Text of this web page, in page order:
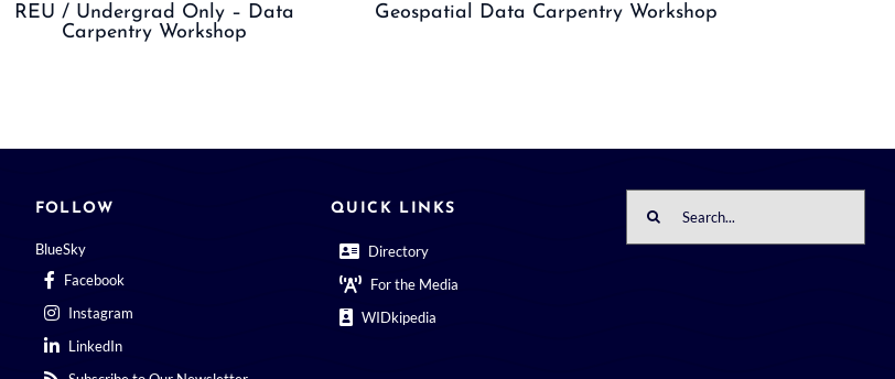
REU / Undergrad Only – Data
Carpentry Workshop
Geospatial Data Carpentry Workshop
BlueSky
Directory
WIDkipedia
Search